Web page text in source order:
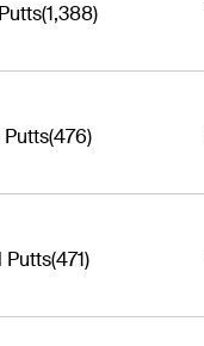
(1,388)
Putts(476)
Putts(471)